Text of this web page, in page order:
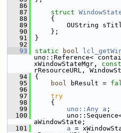
   86
   87
struct
   88
    {
   89
OUString
   90
    };
   91
}
   92
   93
static bool
uno::Reference<
xWindowStateMgr, const
rResourceURL,
   94
{
   95
bool bResult =
   96
   97
try
   98
    {
   99
uno::Any a ;
  100
aWindowState;
  101
a =